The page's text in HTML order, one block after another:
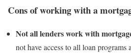
Cons of working with a
Not all lenders work with
not have access to all loan programs